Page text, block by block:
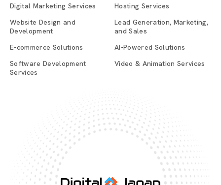
Digital Marketing Services
Website Design and
Development
E-commerce Solutions
Software Development
Services
Hosting Services
Lead Generation, Marketing,
and Sales
AI-Powered Solutions
Video & Animation Services